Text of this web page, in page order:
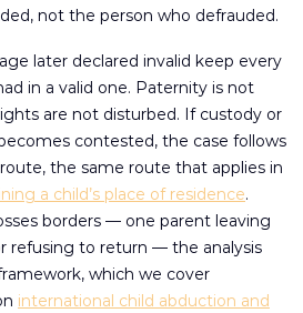
not the person who defrauded.
later declared invalid keep every
in a valid one. Paternity is not
are not disturbed. If custody or
contested, the case follows
the same route that applies in
a child’s place of residence.
borders — one parent leaving
refusing to return — the analysis
which we cover
international child abduction and